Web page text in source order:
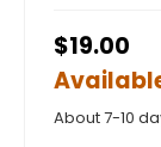
$19.00
About 7-10